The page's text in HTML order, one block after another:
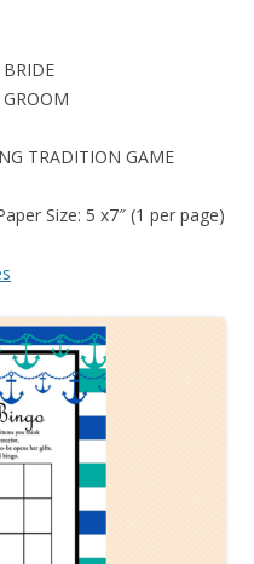
TRADITION GAME
Size: 5 x7″ (1 per page)